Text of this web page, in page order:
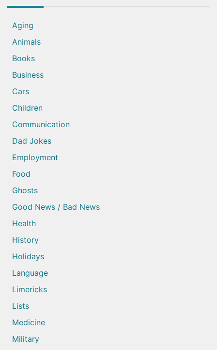
Aging
Animals
Books
Business
Cars
Children
Communication
Dad Jokes
Employment
Food
Ghosts
Good News / Bad News
Health
History
Holidays
Language
Limericks
Lists
Medicine
Military